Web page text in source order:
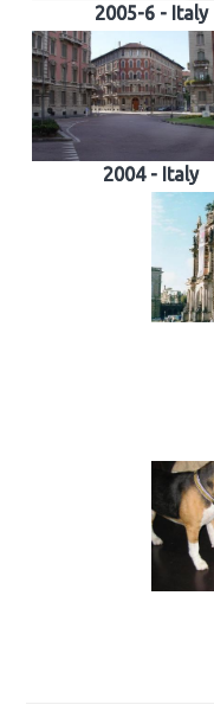
2005-6 - Italy
2004 - Italy